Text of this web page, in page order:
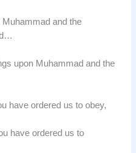
and the
upon Muhammad and the
have ordered us to obey,
have ordered us to